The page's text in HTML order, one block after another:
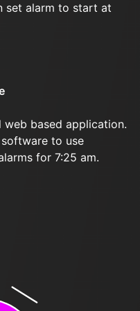
set alarm to start at
web based application.
to use
for 7:25 am.